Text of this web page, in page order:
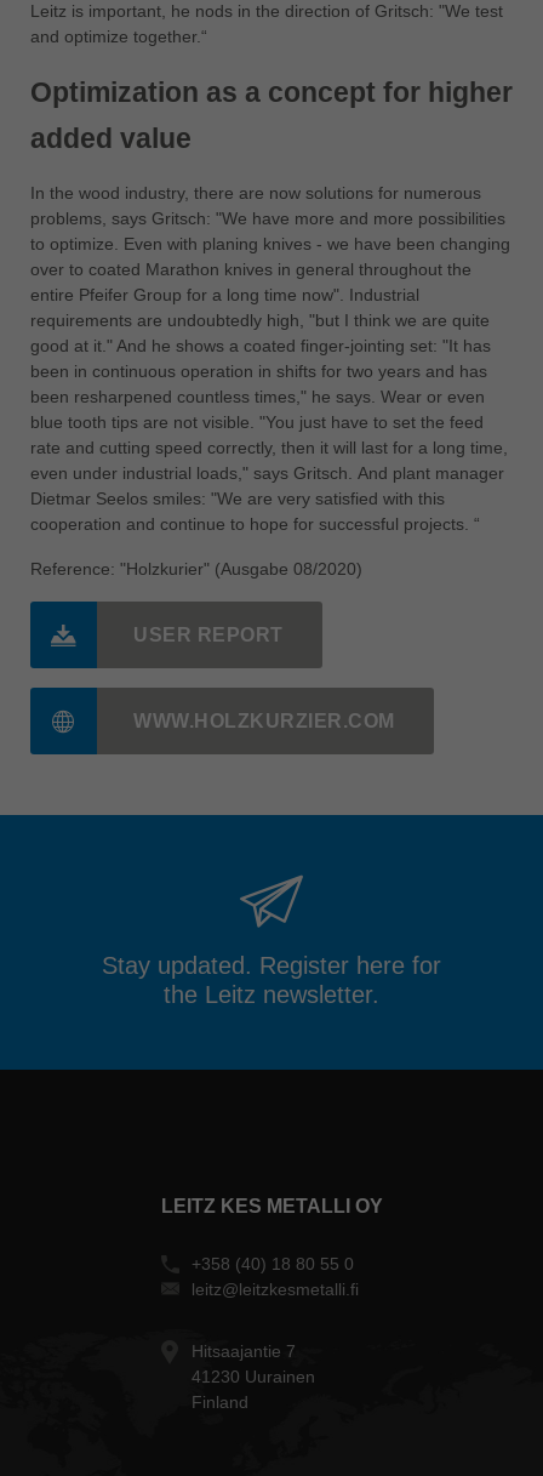
Leitz is important, he nods in the direction of Gritsch: "We test
and optimize together.“
Optimization as a concept for higher
added value
In the wood industry, there are now solutions for numerous
problems, says Gritsch: "We have more and more possibilities
to optimize. Even with planing knives - we have been changing
over to coated Marathon knives in general throughout the
entire Pfeifer Group for a long time now". Industrial
requirements are undoubtedly high, "but I think we are quite
good at it." And he shows a coated finger-jointing set: "It has
been in continuous operation in shifts for two years and has
been resharpened countless times," he says. Wear or even
blue tooth tips are not visible. "You just have to set the feed
rate and cutting speed correctly, then it will last for a long time,
even under industrial loads," says Gritsch. And plant manager
Dietmar Seelos smiles: "We are very satisfied with this
cooperation and continue to hope for successful projects. “
Reference: "Holzkurier" (Ausgabe 08/2020)
USER REPORT
WWW.HOLZKURZIER.COM
Stay updated. Register here for
the Leitz newsletter.
LEITZ KES METALLI OY
+358 (40) 18 80 55 0
leitz@leitzkesmetalli.fi
Hitsaajantie 7
41230 Uurainen
Finland